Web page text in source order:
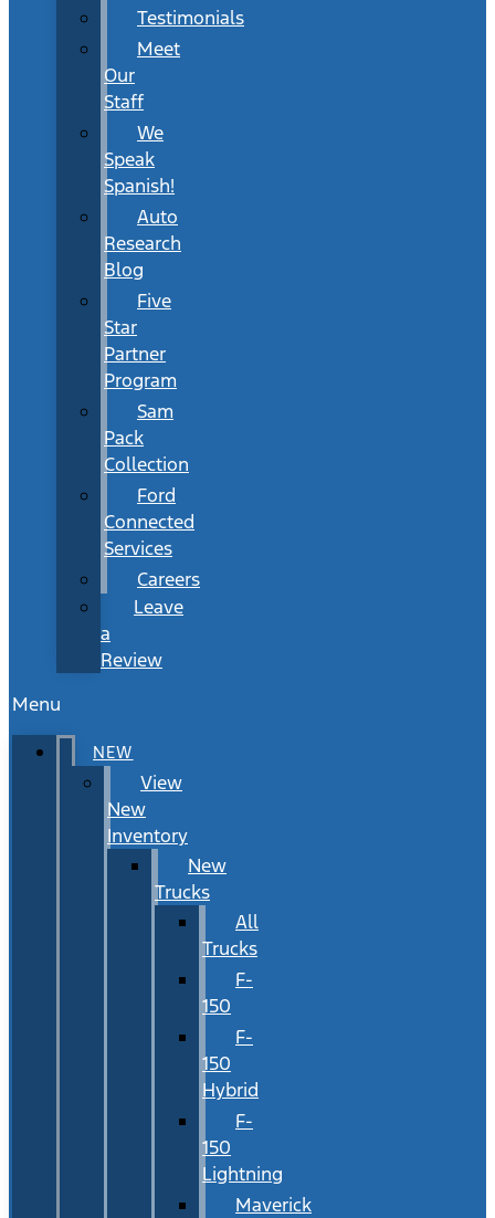
Testimonials
Meet
Our
Staff
We
Speak
Spanish!
Auto
Research
Blog
Five
Star
Partner
Program
Sam
Pack
Collection
Ford
Connected
Services
Careers
Leave
a
Review
Menu
NEW
View
New
Inventory
New
Trucks
All
Trucks
F-
150
F-
150
Hybrid
F-
150
Lightning
Maverick